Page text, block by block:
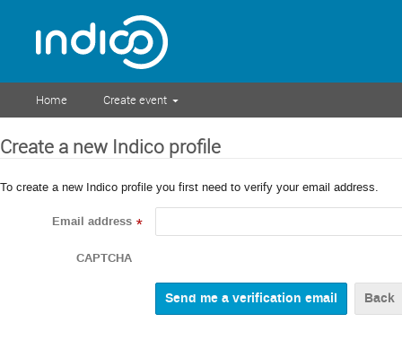
Home Create event
Create a new Indico profile
To create a new Indico profile you first need to verify your email address.
Email address *
CAPTCHA
Back